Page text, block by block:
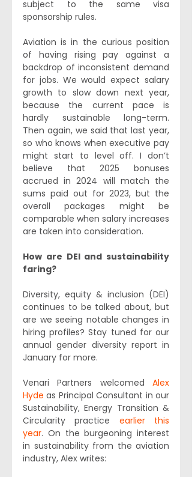
subject to the same visa
sponsorship rules.
Aviation is in the curious position
of having rising pay against a
backdrop of inconsistent demand
for jobs. We would expect salary
growth to slow down next year,
because the current pace is
hardly sustainable long-term.
Then again, we said that last year,
so who knows when executive pay
might start to level off. I don’t
believe that 2025 bonuses
accrued in 2024 will match the
sums paid out for 2023, but the
overall packages might be
comparable when salary increases
are taken into consideration.
How are DEI and sustainability
faring?
Diversity, equity & inclusion (DEI)
continues to be talked about, but
are we seeing notable changes in
hiring profiles? Stay tuned for our
annual gender diversity report in
January for more.
Venari Partners welcomed Alex
Hyde as Principal Consultant in our
Sustainability, Energy Transition &
Circularity practice earlier this
year. On the burgeoning interest
in sustainability from the aviation
industry, Alex writes: